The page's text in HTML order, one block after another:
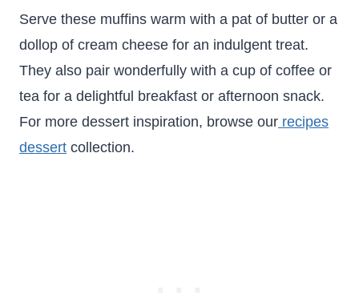
Serve these muffins warm with a pat of butter or a
dollop of cream cheese for an indulgent treat.
They also pair wonderfully with a cup of coffee or
tea for a delightful breakfast or afternoon snack.
For more dessert inspiration, browse our recipes
dessert collection.